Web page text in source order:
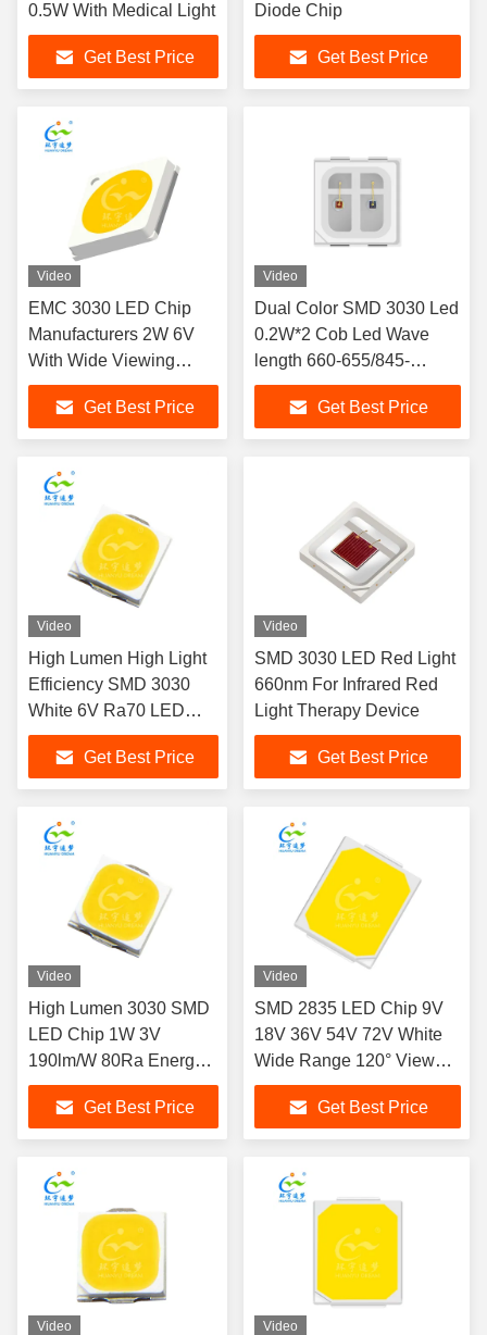
0.5W With Medical Light
Get Best Price
Diode Chip
Get Best Price
Video
EMC 3030 LED Chip
Manufacturers 2W 6V
With Wide Viewing
Angle
Get Best Price
Video
Dual Color SMD 3030 Led
0.2W*2 Cob Led Wave
length 660-655/845-
855nm Lumen 1-2LM For
Beauty Therapy
Get Best Price
Video
High Lumen High Light
Efficiency SMD 3030
White 6V Ra70 LED
CHIP
Get Best Price
Video
SMD 3030 LED Red Light
660nm For Infrared Red
Light Therapy Device
Get Best Price
Video
High Lumen 3030 SMD
LED Chip 1W 3V
190lm/W 80Ra Energy
Efficient
Get Best Price
Video
SMD 2835 LED Chip 9V
18V 36V 54V 72V White
Wide Range 120° View
Angle
Get Best Price
Video Video